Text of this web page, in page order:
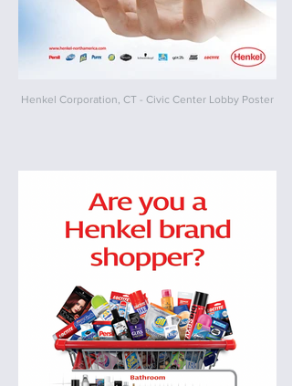
Henkel Corporation, CT - Civic Center Lobby Poster